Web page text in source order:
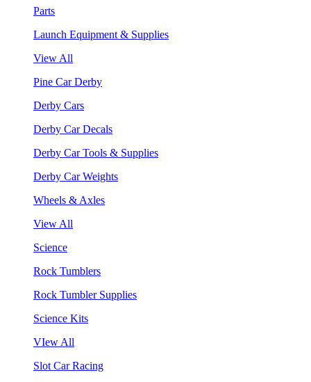
Parts
Launch Equipment & Supplies
View All
Pine Car Derby
Derby Cars
Derby Car Decals
Derby Car Tools & Supplies
Derby Car Weights
Wheels & Axles
View All
Science
Rock Tumblers
Rock Tumbler Supplies
Science Kits
VIew All
Slot Car Racing